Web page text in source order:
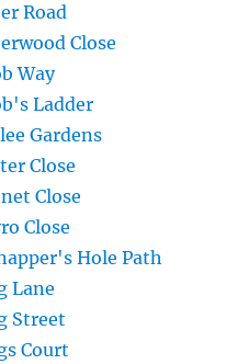
Road
Close
Way
Ladder
Gardens
Close
Close
Close
Hole Path
Lane
Street
Court